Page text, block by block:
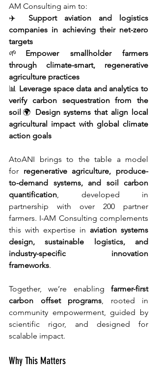
AM Consulting aim to:
✈️ Support aviation and logistics
companies in achieving their net-zero
targets
🌱 Empower smallholder farmers
through climate-smart, regenerative
agriculture practices
📊 Leverage space data and analytics to
verify carbon sequestration from the
soil 🌍 Design systems that align local
agricultural impact with global climate
action goals
AtoANI brings to the table a model
for regenerative agriculture, produce-
to-demand systems, and soil carbon
quantification, developed in
partnership with over 200 partner
farmers. I-AM Consulting complements
this with expertise in aviation systems
design, sustainable logistics, and
industry-specific innovation
frameworks.
Together, we’re enabling farmer-first
carbon offset programs, rooted in
community empowerment, guided by
scientific rigor, and designed for
scalable impact.
Why This Matters